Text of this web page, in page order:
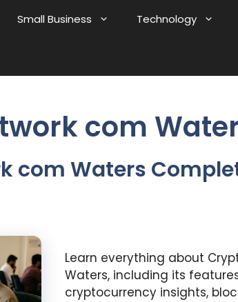
Small Business Technology
com
com Waters
Learn everything about
Waters, including its
cryptocurrency insights,